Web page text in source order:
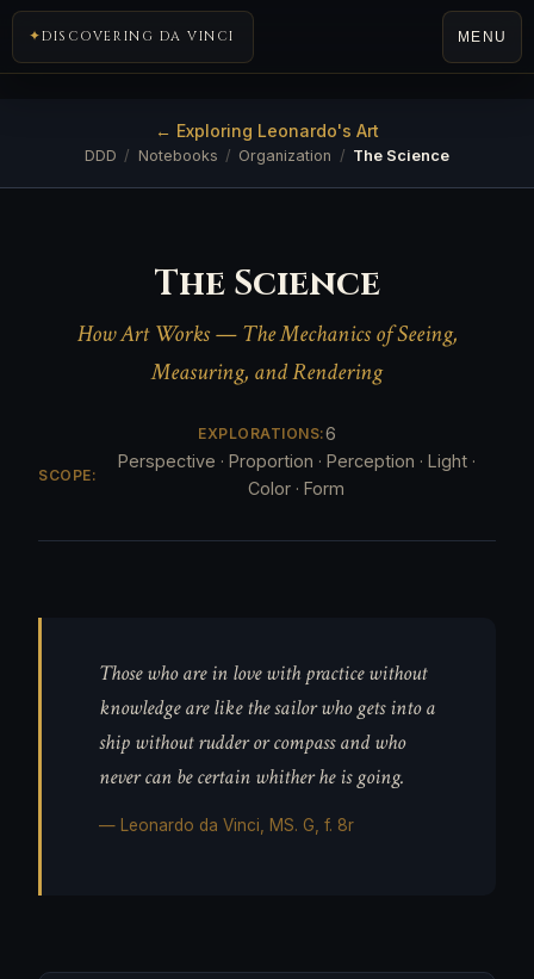
DISCOVERING DA VINCI MENU
← Exploring Leonardo's Art
DDD / Notebooks / Organization / The Science
The Science
How Art Works — The Mechanics of Seeing,
Measuring, and Rendering
EXPLORATIONS:6
SCOPE:
Perspective · Proportion · Perception · Light ·
Color · Form
Those who are in love with practice without
knowledge are like the sailor who gets into a
ship without rudder or compass and who
never can be certain whither he is going.
— Leonardo da Vinci, MS. G, f. 8r